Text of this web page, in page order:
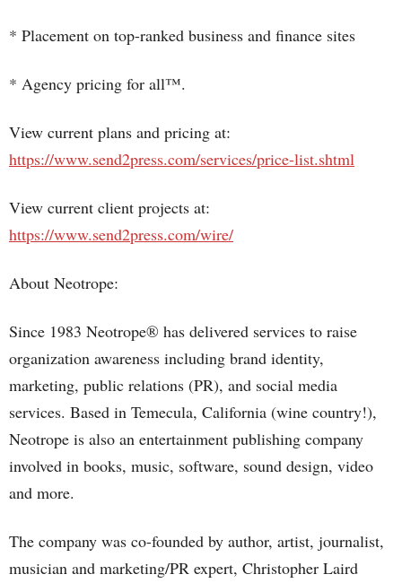
* Placement on top-ranked business and finance sites
* Agency pricing for all™.
View current plans and pricing at:
https://www.send2press.com/services/price-list.shtml
View current client projects at:
https://www.send2press.com/wire/
About Neotrope:
Since 1983 Neotrope® has delivered services to raise
organization awareness including brand identity,
marketing, public relations (PR), and social media
services. Based in Temecula, California (wine country!),
Neotrope is also an entertainment publishing company
involved in books, music, software, sound design, video
and more.
The company was co-founded by author, artist, journalist,
musician and marketing/PR expert, Christopher Laird